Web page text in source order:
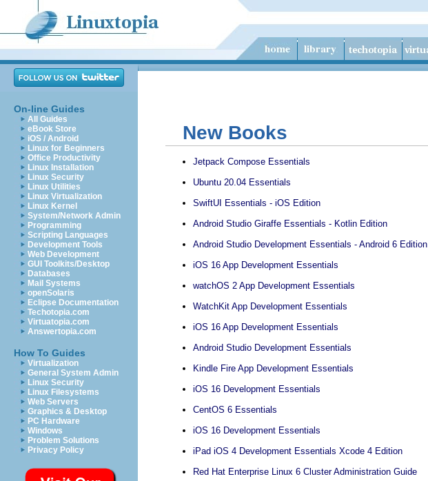
On-line Guides
All Guides
eBook Store
iOS / Android
Linux for Beginners
Office Productivity
Linux Installation
Linux Security
Linux Utilities
Linux Virtualization
Linux Kernel
System/Network Admin
Programming
Scripting Languages
Development Tools
Web Development
GUI Toolkits/Desktop
Databases
Mail Systems
openSolaris
Eclipse Documentation
Techotopia.com
Virtuatopia.com
Answertopia.com
How To Guides
Virtualization
General System Admin
Linux Security
Linux Filesystems
Web Servers
Graphics & Desktop
PC Hardware
Windows
Problem Solutions
Privacy Policy
New Books
Jetpack Compose Essentials
Ubuntu 20.04 Essentials
SwiftUI Essentials - iOS Edition
Android Studio Giraffe Essentials - Kotlin Edition
Android Studio Development Essentials - Android 6 Edition
iOS 16 App Development Essentials
watchOS 2 App Development Essentials
WatchKit App Development Essentials
iOS 16 App Development Essentials
Android Studio Development Essentials
Kindle Fire App Development Essentials
iOS 16 Development Essentials
CentOS 6 Essentials
iOS 16 Development Essentials
iPad iOS 4 Development Essentials Xcode 4 Edition
Red Hat Enterprise Linux 6 Cluster Administration Guide